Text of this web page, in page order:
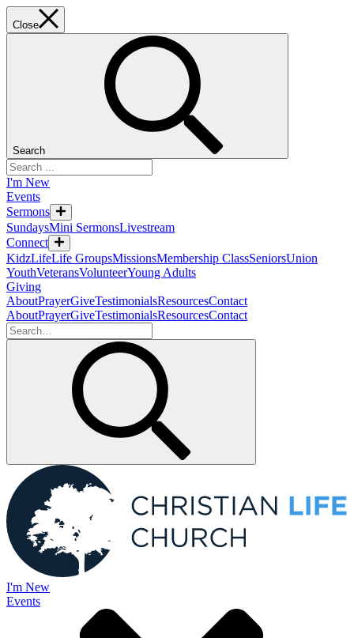
Close
Search
I'm New
Events
Sermons
SundaysMini SermonsLivestream
Connect
KidzLifeLife GroupsMissionsMembership ClassSeniorsUnion
YouthVeteransVolunteerYoung Adults
Giving
AboutPrayerGiveTestimonialsResourcesContact
AboutPrayerGiveTestimonialsResourcesContact
I'm New
Events